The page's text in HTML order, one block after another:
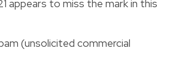
appears to miss the mark in this
(unsolicited commercial